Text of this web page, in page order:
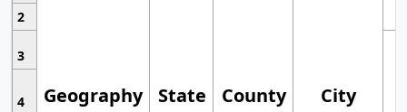
Geography State County City
2
3
4